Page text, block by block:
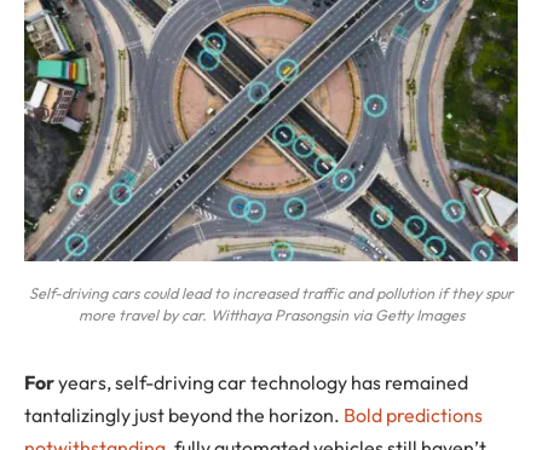
Self-driving cars could lead to increased traffic and pollution if they spur
more travel by car. Witthaya Prasongsin via Getty Images
Foryears, self-driving car technology has remained
tantalizingly just beyond the horizon. Bold predictions